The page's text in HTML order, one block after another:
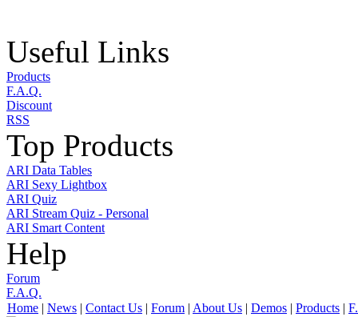
Useful Links
Products
F.A.Q.
Discount
RSS
Top Products
ARI Data Tables
ARI Sexy Lightbox
ARI Quiz
ARI Stream Quiz - Personal
ARI Smart Content
Help
Forum
F.A.Q.
Home | News | Contact Us | Forum | About Us | Demos | Products |